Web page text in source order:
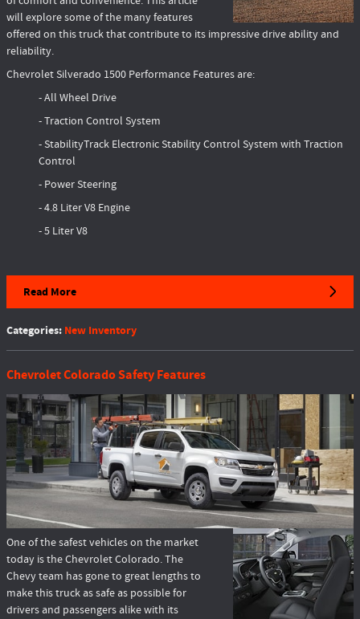
will explore some of the many features
offered on this truck that contribute to its impressive drive ability and
reliability.
Chevrolet Silverado 1500 Performance Features are:
- All Wheel Drive
- Traction Control System
- StabilityTrack Electronic Stability Control System with Traction
Control
- Power Steering
- 4.8 Liter V8 Engine
- 5 Liter V8
Read More
Categories: New Inventory
Chevrolet Colorado Safety Features
One of the safest vehicles on the market
today is the Chevrolet Colorado. The
Chevy team has gone to great lengths to
make this truck as safe as possible for
drivers and passengers alike with its